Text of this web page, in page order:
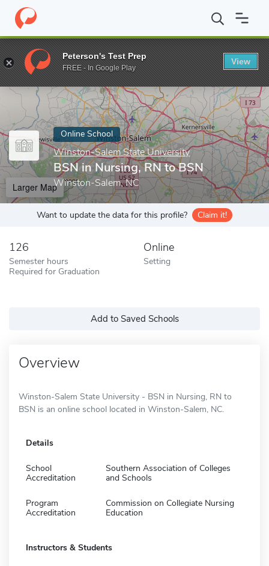
Home Online Schools Winston-Salem State University BSN
Enter a keyword
Online School
Winston-Salem State University
BSN in Nursing, RN to BSN
Winston-Salem, NC
Larger Map
Want to update the data for this profile? Claim it!
126
Semester hours
Required for Graduation
Online
Setting
Add to Saved Schools
Overview
Winston-Salem State University - BSN in Nursing, RN to
BSN is an online school located in Winston-Salem, NC.
Details
School
Accreditation
Southern Association of Colleges
and Schools
Program
Accreditation
Commission on Collegiate Nursing
Education
Instructors & Students
Peterson's Test Prep
FREE - In Google Play
View